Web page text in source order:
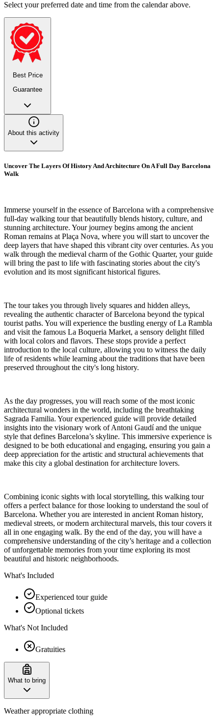
Select your preferred date and time from the calendar above.
Best Price
Guarantee
About this activity
Uncover The Layers Of History And Architecture On A Full Day Barcelona
Walk
Immerse yourself in the essence of Barcelona with a comprehensive
full-day walking tour that beautifully blends history, culture, and
stunning architecture. Your journey begins among the ancient
Roman remains at Plaça Nova, where you will start to uncover the
deep layers that have shaped this vibrant city over centuries. As you
walk through the medieval charm of the Gothic Quarter, your guide
will bring the past to life with fascinating stories about the city's
evolution and its most significant historical figures.
The tour takes you through lively squares and hidden alleys,
revealing the authentic character of Barcelona beyond the typical
tourist paths. You will experience the bustling energy of La Rambla
and visit the famous La Boqueria Market, a sensory delight filled
with local colors and flavors. These stops provide a perfect
introduction to the local culture, allowing you to witness the daily
life of residents while learning about the traditions that have been
preserved throughout the city's long history.
As the day progresses, you will reach some of the most iconic
architectural wonders in the world, including the breathtaking
Sagrada Familia. Your experienced guide will provide detailed
insights into the visionary work of Antoni Gaudí and the unique
style that defines Barcelona’s skyline. This immersive experience is
designed to be both educational and engaging, ensuring you gain a
deep appreciation for the artistic and structural achievements that
make this city a global destination for architecture lovers.
Combining iconic sights with local storytelling, this walking tour
offers a perfect balance for those looking to understand the soul of
Barcelona. Whether you are interested in ancient Roman history,
medieval streets, or modern architectural marvels, this tour covers it
all in one engaging walk. By the end of the day, you will have a
comprehensive understanding of the city’s heritage and a collection
of unforgettable memories from your time exploring its most
beautiful and historic neighborhoods.
What's Included
Experienced tour guide
Optional tickets
What's Not Included
Gratuities
What to bring
Weather appropriate clothing